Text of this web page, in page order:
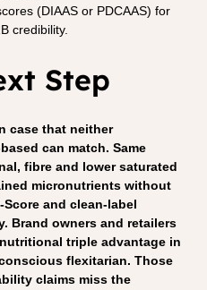
(DIAAS or PDCAAS) for
credibility.
Step
case that neither
can match. Same
fibre and lower saturated
micronutrients without
and clean-label
Brand owners and retailers
triple advantage in
flexitarian. Those
claims miss the